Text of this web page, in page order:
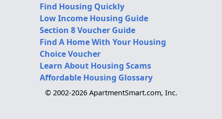
Find Housing Quickly
Low Income Housing Guide
Section 8 Voucher Guide
Find A Home With Your Housing
Choice Voucher
Learn About Housing Scams
Affordable Housing Glossary
© 2002-2026 ApartmentSmart.com, Inc.